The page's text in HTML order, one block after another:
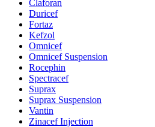
Claforan
Duricef
Fortaz
Kefzol
Omnicef
Omnicef Suspension
Rocephin
Spectracef
Suprax
Suprax Suspension
Vantin
Zinacef Injection